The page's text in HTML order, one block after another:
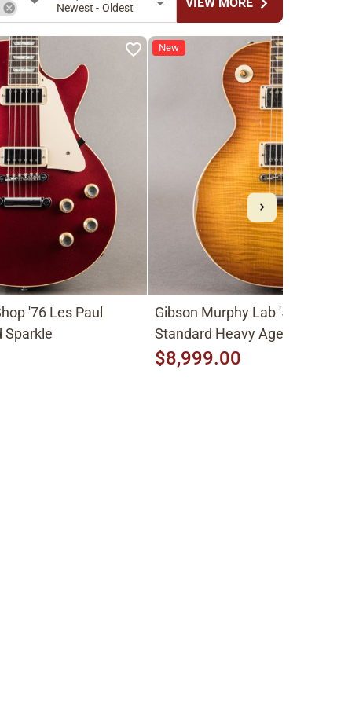
Newest - Oldest VIEW MORE
'76 Les Paul
Sparkle
New
Gibson Murphy Lab '59 Les
Standard Heavy Aged 2026,
Peach Burst
$8,999.00